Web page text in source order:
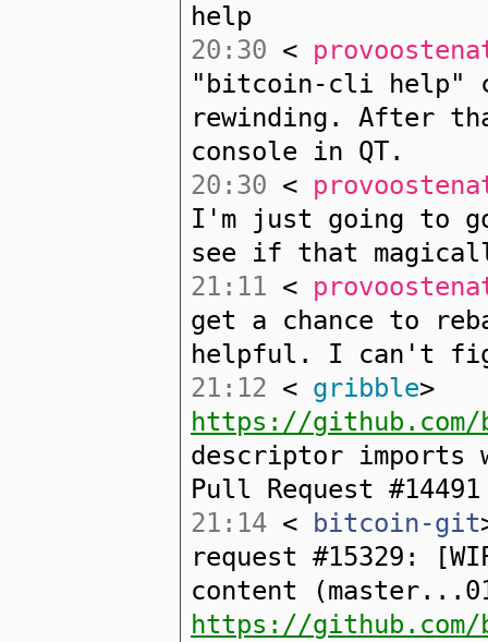
help
20:30 <
"bitcoin-cli help"
rewinding. After
console in QT.
20:30 <
I'm just going to
see if that
21:11 <
get a chance to
helpful. I can't
21:12 < gribble>
https://
descriptor imports
Pull Request
21:14 < bitcoin-git
request #15329:
content
https://